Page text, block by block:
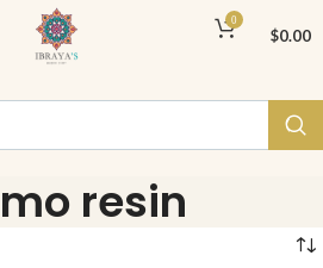
0
$0.00
resin